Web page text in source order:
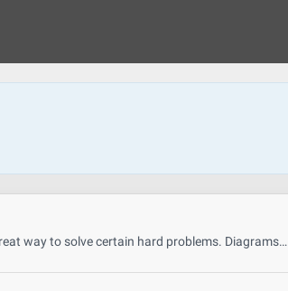
way to solve certain hard problems. Diagrams…